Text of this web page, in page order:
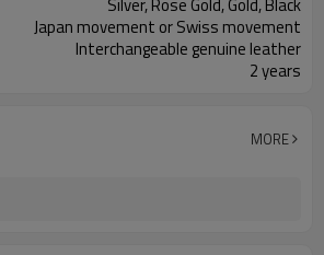
Japan movement or Swiss movement
Interchangeable genuine leather
2 years
MORE